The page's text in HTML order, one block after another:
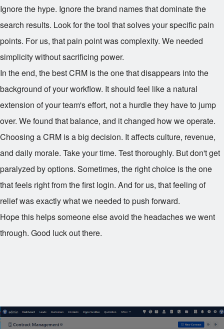
Ignore the hype. Ignore the brand names that dominate the
search results. Look for the tool that solves your specific pain
points. For us, that pain point was complexity. We needed
simplicity without sacrificing power.
In the end, the best CRM is the one that disappears into the
background of your workflow. It should feel like a natural
extension of your team's effort, not a hurdle they have to jump
over. We found that balance, and it changed how we operate.
Choosing a CRM is a big decision. It affects culture, revenue,
and daily morale. Take your time. Test thoroughly. But don't get
paralyzed by options. Sometimes, the right choice is the one
that feels right from the first login. And for us, that feeling of
relief was exactly what we needed to push forward.
Hope this helps someone else avoid the headaches we went
through. Good luck out there.